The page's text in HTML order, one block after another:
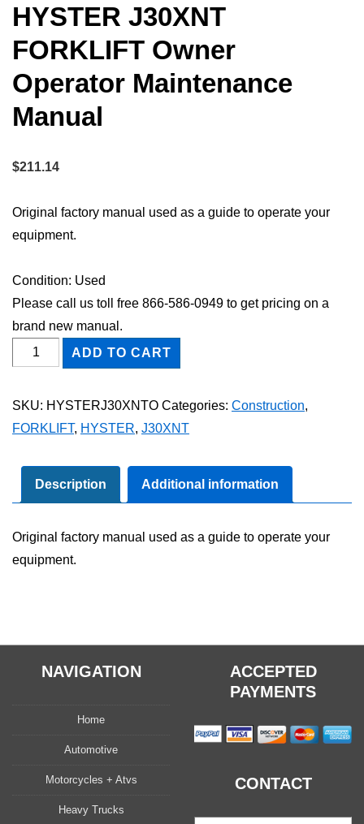
HYSTER J30XNT
FORKLIFT Owner
Operator Maintenance
Manual
$211.14
Original factory manual used as a guide to operate your
equipment.
Condition: Used
Please call us toll free 866-586-0949 to get pricing on a
brand new manual.
HYSTER
J30XNT
Operator
Manual
quantity
ADD TO CART
SKU: HYSTERJ30XNTO Categories: Construction,
FORKLIFT, HYSTER, J30XNT
Description Additional information
Original factory manual used as a guide to operate your
equipment.
NAVIGATION
Home
Automotive
Motorcycles + Atvs
Heavy Trucks
ACCEPTED
PAYMENTS
CONTACT